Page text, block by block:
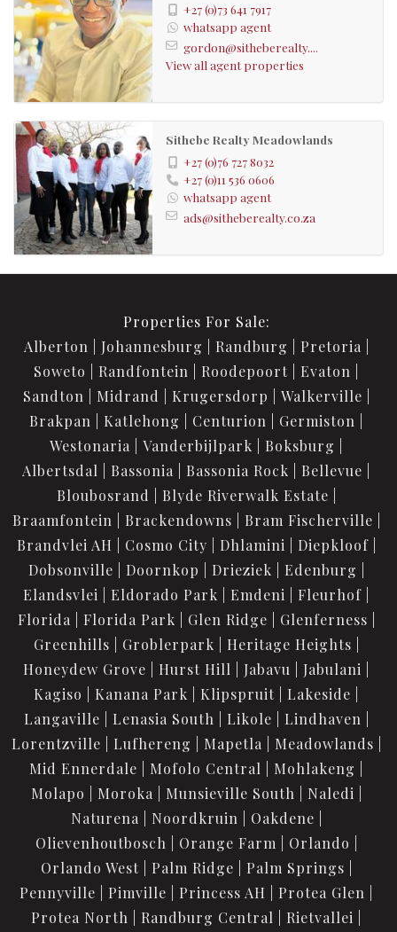
+27 (0)73 641 7917
whatsapp agent
gordon@sitheberealty....
View all agent properties
Sithebe Realty Meadowlands
+27 (0)76 727 8032
+27 (0)11 536 0606
whatsapp agent
ads@sitheberealty.co.za
Properties For Sale:
Alberton
Johannesburg Randburg
Pretoria
Soweto
Randfontein Roodepoort
Evaton
Sandton
Midrand Krugersdorp
Walkerville
Brakpan
Katlehong Centurion
Germiston
Westonaria
Vanderbijlpark
Boksburg
Albertsdal
Bassonia Bassonia Rock
Bellevue
Bloubosrand
Blyde Riverwalk Estate
Braamfontein
Brackendowns
Bram Fischerville
Brandvlei AH
Cosmo City Dhlamini
Diepkloof
Dobsonville
Doornkop Drieziek
Edenburg
Elandsvlei
Eldorado Park Emdeni
Fleurhof
Florida
Florida Park Glen Ridge
Glenferness
Greenhills
Groblerpark
Heritage Heights
Honeydew Grove
Hurst Hill Jabavu
Jabulani
Kagiso
Kanana Park Klipspruit
Lakeside
Langaville
Lenasia South Likole
Lindhaven
Lorentzville
Lufhereng Mapetla
Meadowlands
Mid Ennerdale
Mofolo Central
Mohlakeng
Molapo
Moroka Munsieville South
Naledi
Naturena
Noordkruin
Oakdene
Olievenhoutbosch
Orange Farm
Orlando
Orlando West
Palm Ridge
Palm Springs
Pennyville
Pimville Princess AH
Protea Glen
Protea North
Randburg Central
Rietvallei